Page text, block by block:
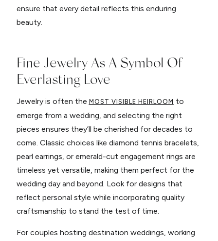
ensure that every detail reflects this enduring
beauty.
Fine Jewelry As A Symbol Of
Everlasting Love
Jewelry is often the MOST VISIBLE HEIRLOOM to
emerge from a wedding, and selecting the right
pieces ensures they’ll be cherished for decades to
come. Classic choices like diamond tennis bracelets,
pearl earrings, or emerald-cut engagement rings are
timeless yet versatile, making them perfect for the
wedding day and beyond. Look for designs that
reflect personal style while incorporating quality
craftsmanship to stand the test of time.
For couples hosting destination weddings, working